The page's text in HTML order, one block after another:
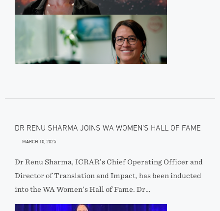
DR RENU SHARMA JOINS WA WOMEN’S HALL OF FAME
MARCH 10, 2025
Dr Renu Sharma, ICRAR’s Chief Operating Officer and
Director of Translation and Impact, has been inducted
into the WA Women’s Hall of Fame. Dr…